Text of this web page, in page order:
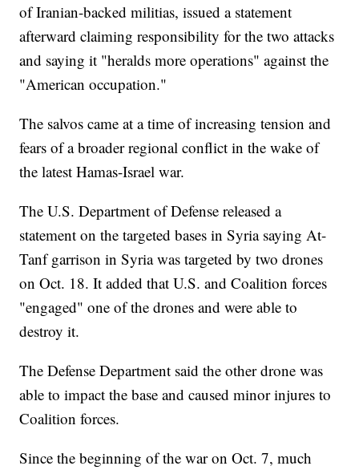
of Iranian-backed militias, issued a statement
afterward claiming responsibility for the two attacks
and saying it "heralds more operations" against the
"American occupation."
The salvos came at a time of increasing tension and
fears of a broader regional conflict in the wake of
the latest Hamas-Israel war.
The U.S. Department of Defense released a
statement on the targeted bases in Syria saying At-
Tanf garrison in Syria was targeted by two drones
on Oct. 18. It added that U.S. and Coalition forces
"engaged" one of the drones and were able to
destroy it.
The Defense Department said the other drone was
able to impact the base and caused minor injures to
Coalition forces.
Since the beginning of the war on Oct. 7, much